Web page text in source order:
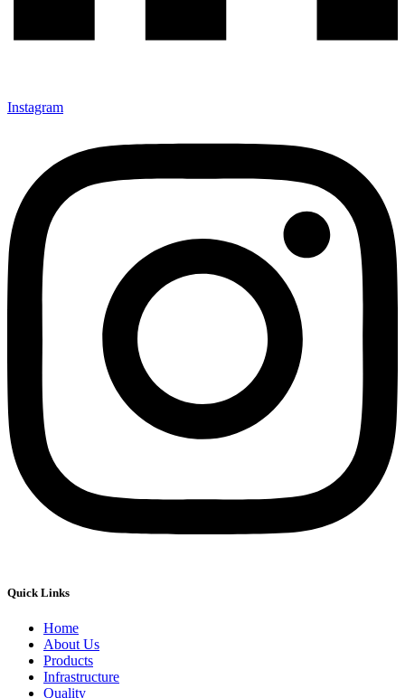
Instagram
Quick Links
Home
About Us
Products
Infrastructure
Quality